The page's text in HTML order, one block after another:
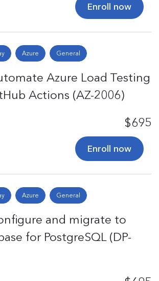
Enroll now
Azure General
Azure Load Testing
Actions (AZ-2006)
$695
Enroll now
Azure General
and migrate to
for PostgreSQL (DP-